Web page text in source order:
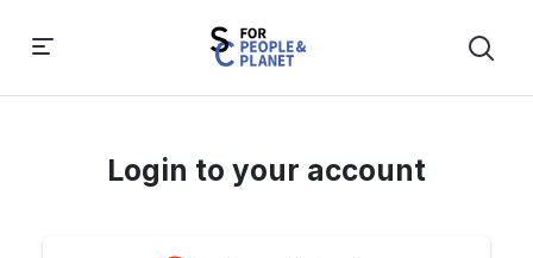
Login to your account